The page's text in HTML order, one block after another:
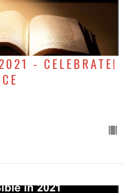
- CELEBRATE!